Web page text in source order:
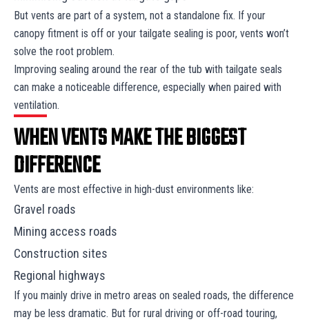
But vents are part of a system, not a standalone fix. If your
canopy fitment is off or your tailgate sealing is poor, vents won’t
solve the root problem.
Improving sealing around the rear of the tub with tailgate seals
can make a noticeable difference, especially when paired with
ventilation.
WHEN VENTS MAKE THE BIGGEST
DIFFERENCE
Vents are most effective in high-dust environments like:
Gravel roads
Mining access roads
Construction sites
Regional highways
If you mainly drive in metro areas on sealed roads, the difference
may be less dramatic. But for rural driving or off-road touring,